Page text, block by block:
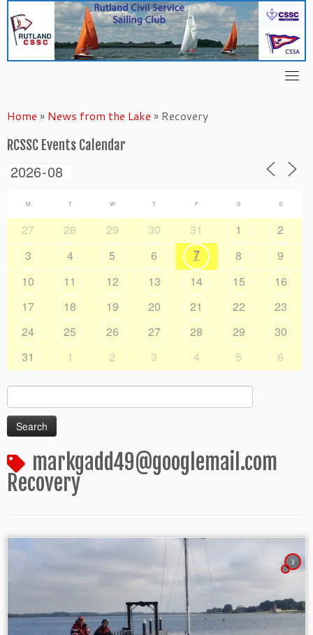
content
Home » News from the Lake » Recovery
RCSSC Events Calendar
M T W T F S S
27 28 29 30 31 1
2
3
4 5 6 7 8
9
10
11 12 13 14 15
16
17
18 19 20 21 22
23
24
25 26 27 28 29
30
31
1 2 3 4 5 6
Search
for:
markgadd49@googlemail.com
Recovery
3